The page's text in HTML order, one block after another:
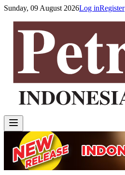
Sunday, 09 August 2026Log inRegister